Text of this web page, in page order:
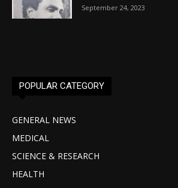
September 24, 2023
POPULAR CATEGORY
GENERAL NEWS
MEDICAL
SCIENCE & RESEARCH
HEALTH